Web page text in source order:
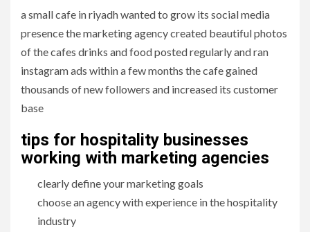
a small cafe in riyadh wanted to grow its social media
presence the marketing agency created beautiful photos
of the cafes drinks and food posted regularly and ran
instagram ads within a few months the cafe gained
thousands of new followers and increased its customer
base
tips for hospitality businesses
working with marketing agencies
clearly define your marketing goals
choose an agency with experience in the hospitality
industry